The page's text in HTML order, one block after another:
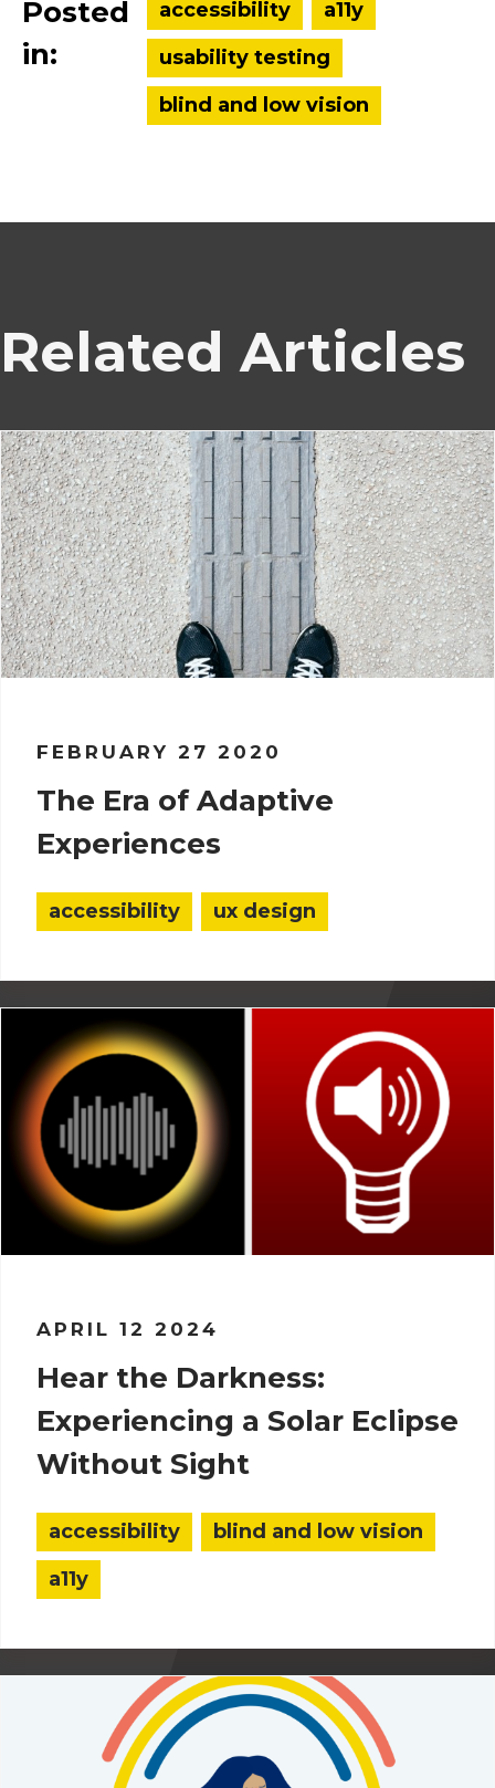
Posted
in:
accessibility
a11y
usability testing
blind and low vision
Related Articles
FEBRUARY 27 2020
The Era of Adaptive
Experiences
accessibility ux design
APRIL 12 2024
Hear the Darkness:
Experiencing a Solar Eclipse
Without Sight
accessibility
blind and low vision
a11y